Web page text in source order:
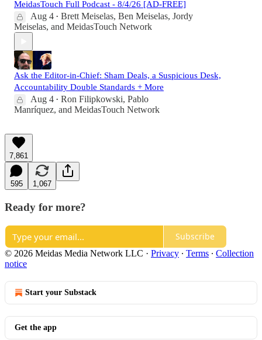
MeidasTouch Full Podcast - 8/4/26 [AD-FREE]
Aug 4 • Brett Meiselas, Ben Meiselas, Jordy
Meiselas, and MeidasTouch Network
Ask the Editor-in-Chief: Sham Deals, a Suspicious Desk,
Accountability Double Standards + More
Aug 4 • Ron Filipkowski, Pablo
Manríquez, and MeidasTouch Network
7,861
595 1,067
Ready for more?
Subscribe
© 2026 Meidas Media Network LLC · Privacy ∙ Terms ∙ Collection
notice
Start your Substack
Get the app